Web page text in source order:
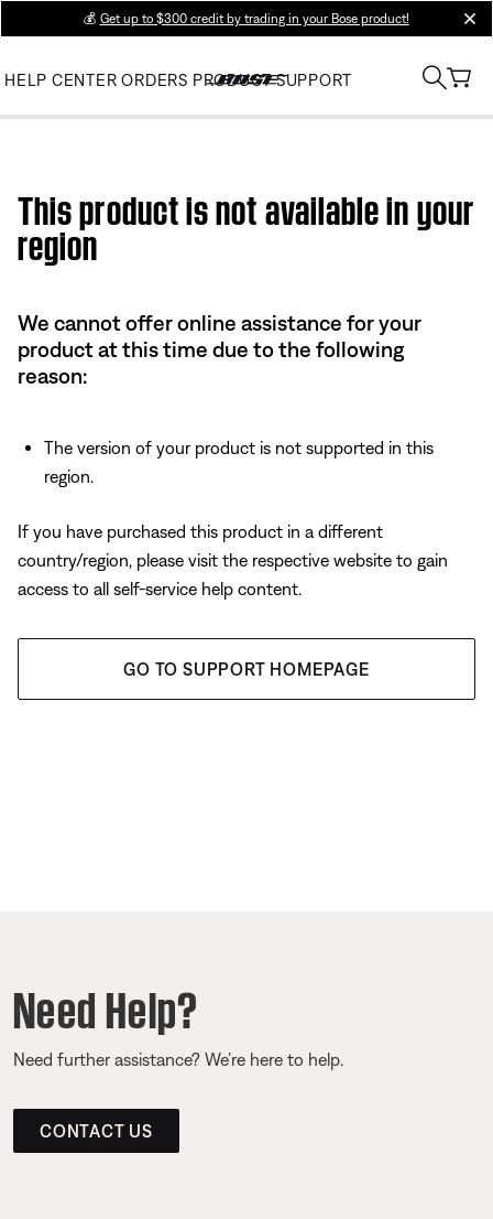
💰 Get up to $300 credit by trading in your Bose product!
HELP CENTER ORDERS PRODUCT SUPPORT
This product is not available in your
region
We cannot offer online assistance for your
product at this time due to the following
reason:
The version of your product is not supported in this
region.
If you have purchased this product in a different
country/region, please visit the respective website to gain
access to all self-service help content.
GO TO SUPPORT HOMEPAGE
Need Help?
Need further assistance? We’re here to help.
CONTACT US